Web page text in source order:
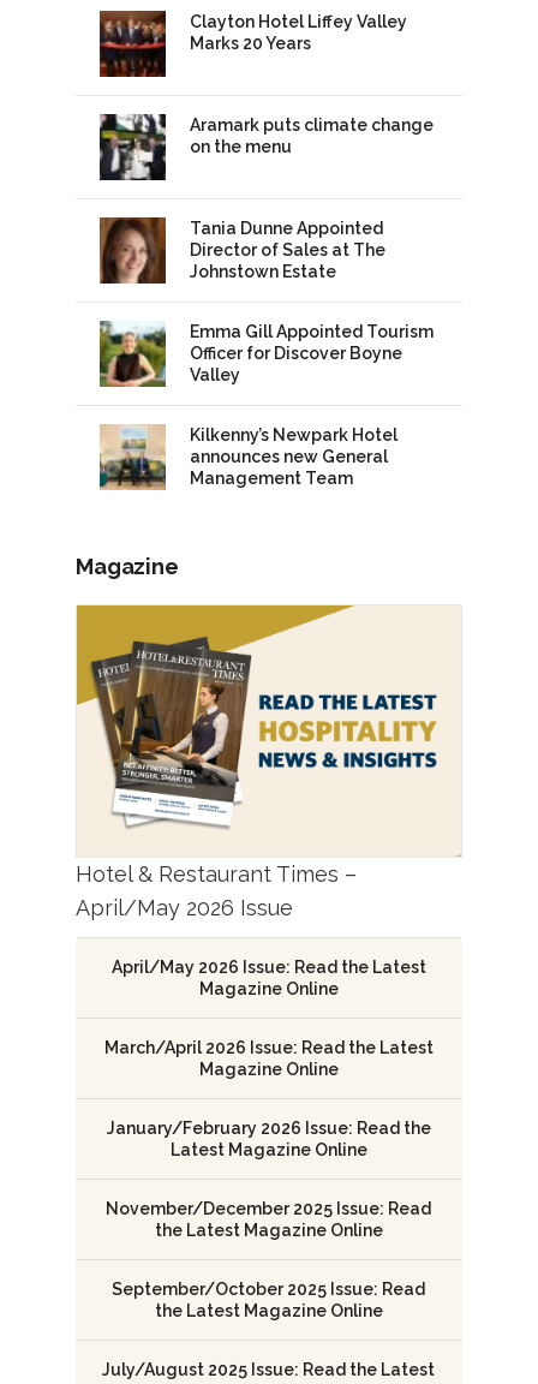
Clayton Hotel Liffey Valley
Marks 20 Years
Aramark puts climate change
on the menu
Tania Dunne Appointed
Director of Sales at The
Johnstown Estate
Emma Gill Appointed Tourism
Officer for Discover Boyne
Valley
Kilkenny’s Newpark Hotel
announces new General
Management Team
Magazine
Hotel & Restaurant Times –
April/May 2026 Issue
April/May 2026 Issue: Read the Latest
Magazine Online
March/April 2026 Issue: Read the Latest
Magazine Online
January/February 2026 Issue: Read the
Latest Magazine Online
November/December 2025 Issue: Read
the Latest Magazine Online
September/October 2025 Issue: Read
the Latest Magazine Online
July/August 2025 Issue: Read the Latest